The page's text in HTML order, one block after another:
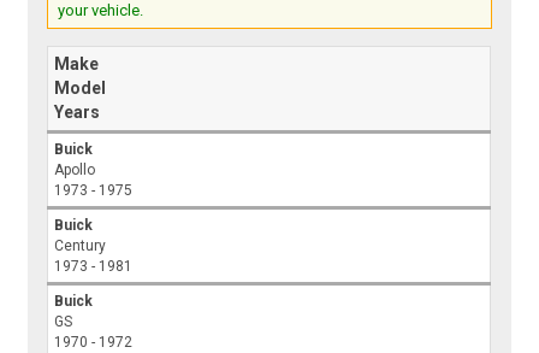
your vehicle.
Make
Model
Years
Buick
Apollo
1973 - 1975
Buick
Century
1973 - 1981
Buick
GS
1970 - 1972